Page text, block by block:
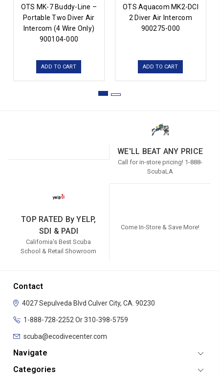
OTS MK-7 Buddy-Line –
Portable Two Diver Air
Intercom (4 Wire Only)
900104-000
ADD TO CART
OTS Aquacom MK2-DCI
2 Diver Air Intercom
900275-000
ADD TO CART
WE'LL BEAT ANY PRICE
Call for in-store pricing! 1-888-
ScubaLA
TOP RATED By YELP,
SDI & PADI
California's Best Scuba
School & Retail Showroom
Come In-Store & Save More!
Contact
4027 Sepulveda Blvd Culver City, CA. 90230
1-888-728-2252 Or 310-398-5759
scuba@ecodivecenter.com
Navigate
Categories